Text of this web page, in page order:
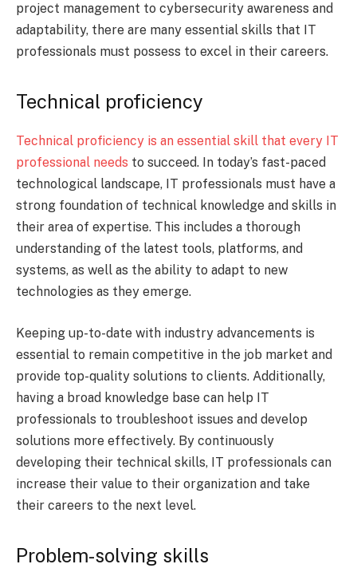
project management to cybersecurity awareness and
adaptability, there are many essential skills that IT
professionals must possess to excel in their careers.
Technical proficiency
Technical proficiency is an essential skill that every IT
professional needs to succeed. In today’s fast-paced
technological landscape, IT professionals must have a
strong foundation of technical knowledge and skills in
their area of expertise. This includes a thorough
understanding of the latest tools, platforms, and
systems, as well as the ability to adapt to new
technologies as they emerge.
Keeping up-to-date with industry advancements is
essential to remain competitive in the job market and
provide top-quality solutions to clients. Additionally,
having a broad knowledge base can help IT
professionals to troubleshoot issues and develop
solutions more effectively. By continuously
developing their technical skills, IT professionals can
increase their value to their organization and take
their careers to the next level.
Problem-solving skills